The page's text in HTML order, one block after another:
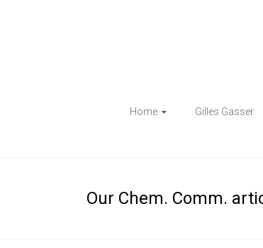
Inorganic
Chemical
Home Gilles Gasser
Our Chem. Comm.